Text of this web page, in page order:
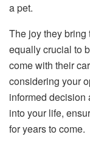
a pet.
The joy they bring
equally crucial to
come with their
considering your
informed
into your life,
for years to come.